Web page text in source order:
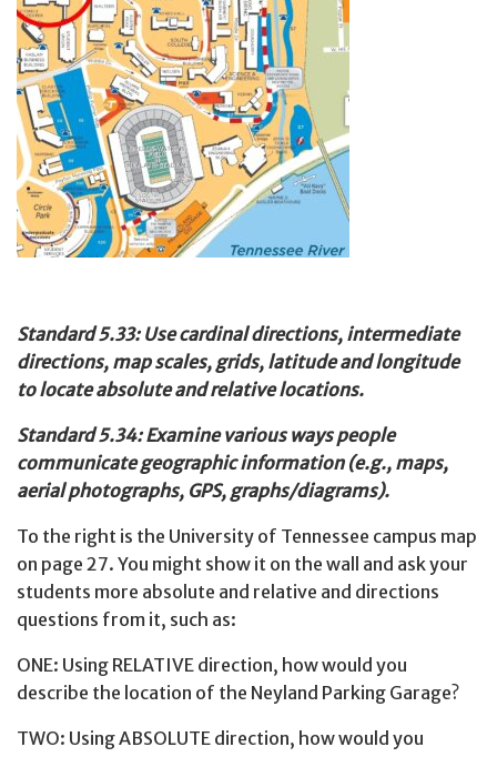
Standard 5.33: Use cardinal directions, intermediate
directions, map scales, grids, latitude and longitude
to locate absolute and relative locations.
Standard 5.34: Examine various ways people
communicate geographic information (e.g., maps,
aerial photographs, GPS, graphs/diagrams).
To the right is the University of Tennessee campus map
on page 27. You might show it on the wall and ask your
students more absolute and relative and directions
questions from it, such as:
ONE: Using RELATIVE direction, how would you
describe the location of the Neyland Parking Garage?
TWO: Using ABSOLUTE direction, how would you